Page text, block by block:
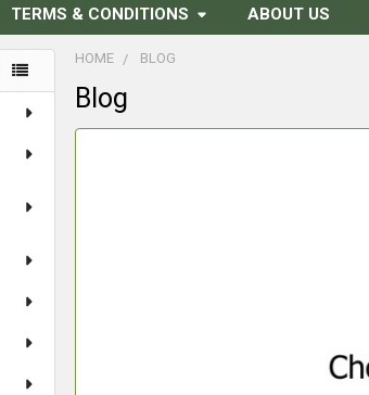
TERMS & CONDITIONS ABOUT US
HOME BLOG
Blog